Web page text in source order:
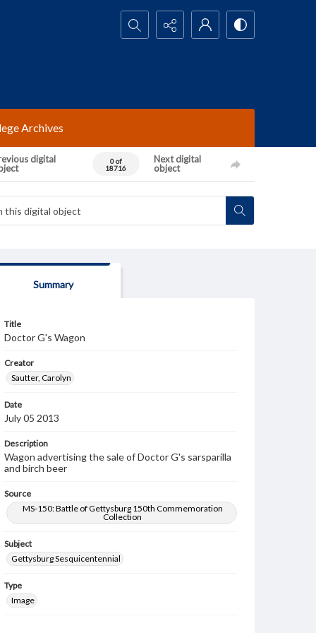
Search...
Archives
digital
0 of
18716
Next digital
object
Summary
Title
Doctor G's Wagon
Creator
Sautter, Carolyn
Date
July 05 2013
Description
Wagon advertising the sale of Doctor G's sarsparilla
and birch beer
Source
MS-150: Battle of Gettysburg 150th Commemoration
Collection
Subject
Gettysburg Sesquicentennial
Type
Image